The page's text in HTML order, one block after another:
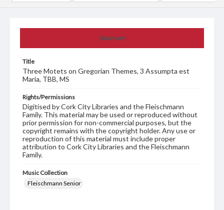
Summary
Title
Three Motets on Gregorian Themes, 3 Assumpta est
Maria, TBB, MS
Rights/Permissions
Digitised by Cork City Libraries and the Fleischmann
Family. This material may be used or reproduced without
prior permission for non-commercial purposes, but the
copyright remains with the copyright holder. Any use or
reproduction of this material must include proper
attribution to Cork City Libraries and the Fleischmann
Family.
Music Collection
Fleischmann Senior